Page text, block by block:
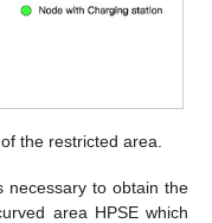
the restricted area.
necessary to obtain the
area HPSE which